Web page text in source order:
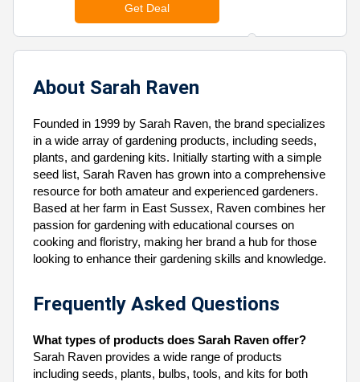
Get Deal
About Sarah Raven
Founded in 1999 by Sarah Raven, the brand specializes
in a wide array of gardening products, including seeds,
plants, and gardening kits. Initially starting with a simple
seed list, Sarah Raven has grown into a comprehensive
resource for both amateur and experienced gardeners.
Based at her farm in East Sussex, Raven combines her
passion for gardening with educational courses on
cooking and floristry, making her brand a hub for those
looking to enhance their gardening skills and knowledge.
Frequently Asked Questions
What types of products does Sarah Raven offer?
Sarah Raven provides a wide range of products
including seeds, plants, bulbs, tools, and kits for both